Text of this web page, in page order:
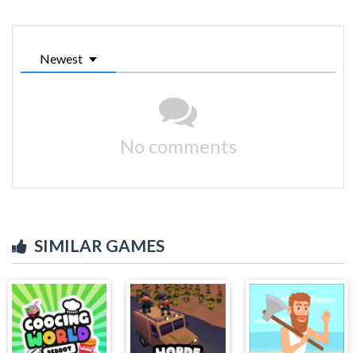
Newest
No comments
SIMILAR GAMES